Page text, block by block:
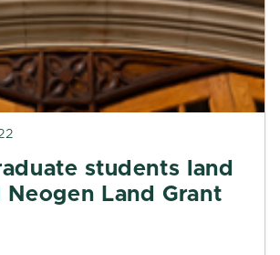
students land
Neogen Land Grant